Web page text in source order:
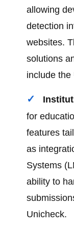
allowing
detection
websites.
solutions
include the
for
features
as
Systems
ability to
Unicheck.